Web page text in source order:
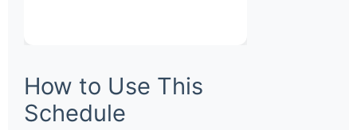
How to Use This
Schedule